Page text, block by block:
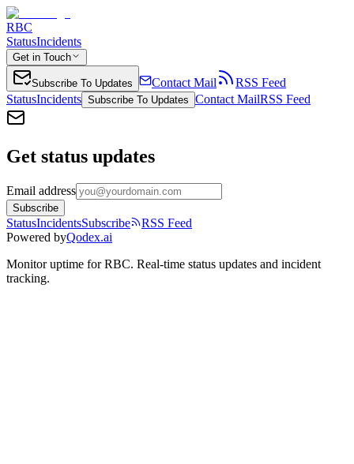
RBC
StatusIncidents
Get in Touch
Subscribe To Updates Contact Mail
RSS Feed
StatusIncidents Subscribe To Updates Contact MailRSS Feed
Get status updates
Email address
Subscribe
StatusIncidentsSubscribe
RSS Feed
Powered byQodex.ai
Monitor uptime forRBC. Real-time status updates and incident
tracking.